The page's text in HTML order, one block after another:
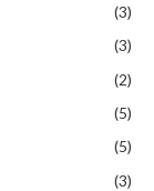
(3)
(3)
(2)
(5)
(5)
(3)